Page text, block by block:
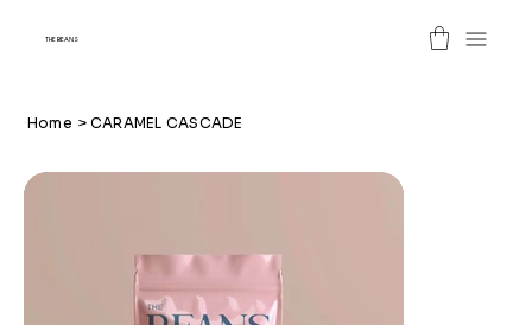
THE BEANS
Home > CARAMEL CASCADE